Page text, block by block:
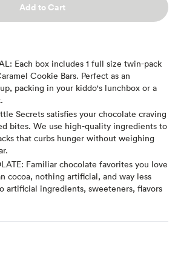
Add to Cart
Each box includes 1 full size twin-pack
Cookie Bars. Perfect as an
packing in your kiddo's lunchbox or a
Secrets satisfies your chocolate craving
bites. We use high-quality ingredients to
that curbs hunger without weighing
Familiar chocolate favorites you love
cocoa, nothing artificial, and way less
artificial ingredients, sweeteners, flavors